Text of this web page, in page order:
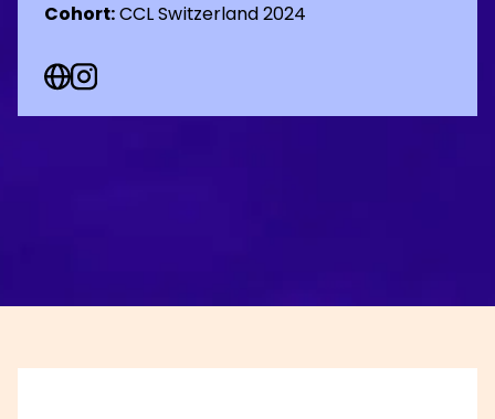
Cohort:CCL Switzerland 2024
Web Social URL
Instagram Social URL